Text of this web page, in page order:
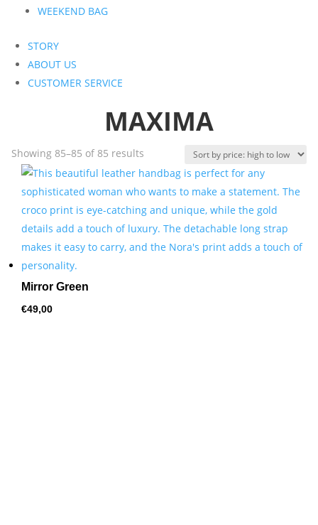
WEEKEND BAG
STORY
ABOUT US
CUSTOMER SERVICE
MAXIMA
Showing 85–85 of 85 resultsSorted
by
price:
to
low
Mirror Green
€49,00